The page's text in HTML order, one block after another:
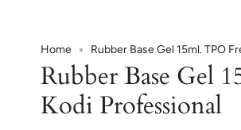
Home Rubber Base Gel 15ml. TPO
Rubber Base Gel
Kodi Professional